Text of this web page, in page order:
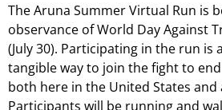
The Aruna Summer Virtual Run is
observance of World Day Against
(July 30). Participating in the run is
tangible way to join the fight to
both here in the United States
Participants will be running and